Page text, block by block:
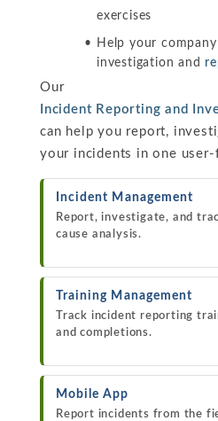
exercises
Help your
investigation and
Our
Incident Reporting and
can help you report,
your incidents in one
Incident Management
Report, investigate, and
cause analysis.
Training Management
Track incident reporting
and completions.
Mobile App
Report incidents from the